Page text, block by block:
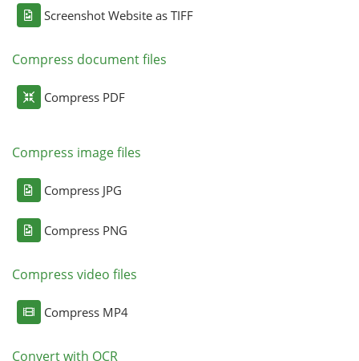
Screenshot Website as TIFF
Compress document files
Compress PDF
Compress image files
Compress JPG
Compress PNG
Compress video files
Compress MP4
Convert with OCR